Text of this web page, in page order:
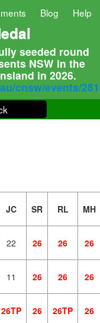
Blog Help
seeded round
NSW in the
in 2026.
cnsw/events/
JC SR RL MH
22 26 26 26
11 26 26 26
26TP 26 26TP 26